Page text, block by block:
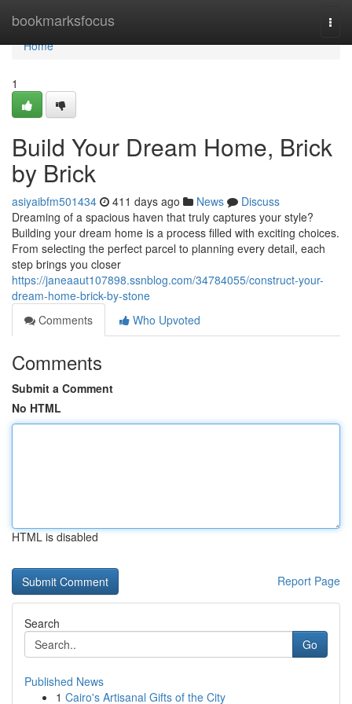
bookmarksfocus
Home
Home
1
Build Your Dream Home, Brick
by Brick
asiyaibfm501434 411 days ago News
Discuss
Dreaming of a spacious haven that truly captures your style?
Building your dream home is a process filled with exciting choices.
From selecting the perfect parcel to planning every detail, each
step brings you closer
https://janeaaut107898.ssnblog.com/34784055/construct-your-
dream-home-brick-by-stone
Comments
Who Upvoted
Comments
Submit a Comment
No HTML
HTML is disabled
Report Page
Search
Go
Published News
1 Cairo's Artisanal Gifts of the City